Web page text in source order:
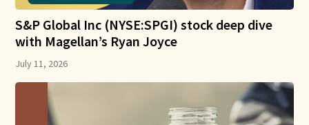
S&P Global Inc (NYSE:SPGI) stock deep dive
with Magellan’s Ryan Joyce
July 11, 2026